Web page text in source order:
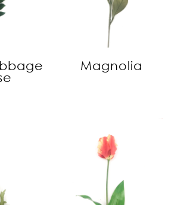
Magnolia